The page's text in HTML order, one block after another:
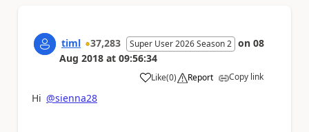
timl 37,283 Super User 2026 Season 2 on 08
Aug 2018 at 09:56:34
Like
a (0) Report Copy link
Hi @sienna28